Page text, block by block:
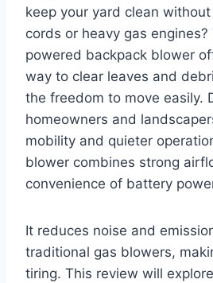
keep your yard clean
cords or heavy gas
powered backpack blower
way to clear leaves and
the freedom to move easily.
homeowners and
mobility and quieter
blower combines strong
convenience of battery
It reduces noise and
traditional gas blowers,
tiring. This review will